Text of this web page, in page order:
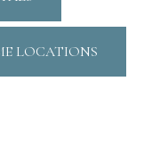
LOCATIONS